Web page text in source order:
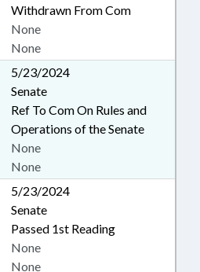
Withdrawn From Com
None
None
5/23/2024
Senate
Ref To Com On Rules and
Operations of the Senate
None
None
5/23/2024
Senate
Passed 1st Reading
None
None